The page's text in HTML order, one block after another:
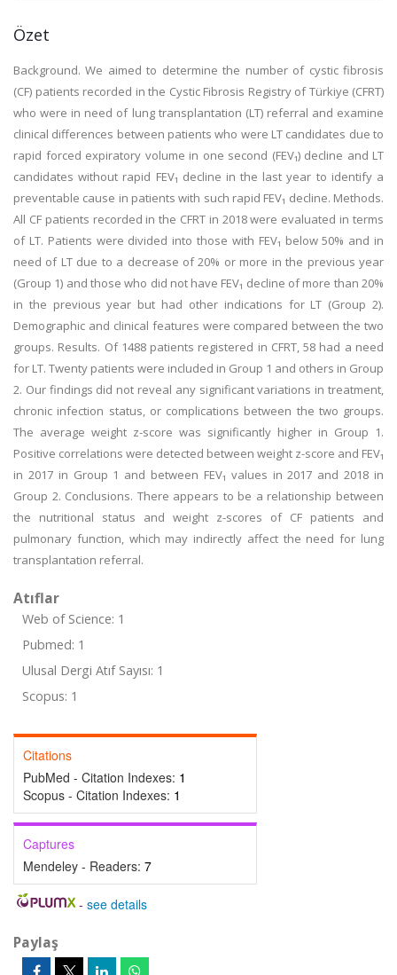
Özet
Background. We aimed to determine the number of cystic fibrosis
(CF) patients recorded in the Cystic Fibrosis Registry of Türkiye (CFRT)
who were in need of lung transplantation (LT) referral and examine
clinical differences between patients who were LT candidates due to
rapid forced expiratory volume in one second (FEV₁) decline and LT
candidates without rapid FEV₁ decline in the last year to identify a
preventable cause in patients with such rapid FEV₁ decline. Methods.
All CF patients recorded in the CFRT in 2018 were evaluated in terms
of LT. Patients were divided into those with FEV₁ below 50% and in
need of LT due to a decrease of 20% or more in the previous year
(Group 1) and those who did not have FEV₁ decline of more than 20%
in the previous year but had other indications for LT (Group 2).
Demographic and clinical features were compared between the two
groups. Results. Of 1488 patients registered in CFRT, 58 had a need
for LT. Twenty patients were included in Group 1 and others in Group
2. Our findings did not reveal any significant variations in treatment,
chronic infection status, or complications between the two groups.
The average weight z-score was significantly higher in Group 1.
Positive correlations were detected between weight z-score and FEV₁
in 2017 in Group 1 and between FEV₁ values in 2017 and 2018 in
Group 2. Conclusions. There appears to be a relationship between
the nutritional status and weight z-scores of CF patients and
pulmonary function, which may indirectly affect the need for lung
transplantation referral.
Atıflar
Web of Science: 1
Pubmed: 1
Ulusal Dergi Atıf Sayısı: 1
Scopus: 1
Citations
PubMed - Citation Indexes: 1
Scopus - Citation Indexes: 1
Captures
Mendeley - Readers: 7
- see details
Paylaş